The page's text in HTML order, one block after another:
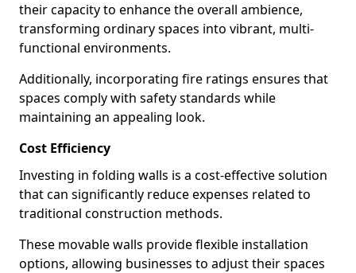
their capacity to enhance the overall ambience,
transforming ordinary spaces into vibrant, multi-
functional environments.
Additionally, incorporating fire ratings ensures that
spaces comply with safety standards while
maintaining an appealing look.
Cost Efficiency
Investing in folding walls is a cost-effective solution
that can significantly reduce expenses related to
traditional construction methods.
These movable walls provide flexible installation
options, allowing businesses to adjust their spaces